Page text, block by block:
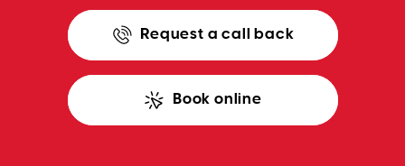
Request a call back
Book online